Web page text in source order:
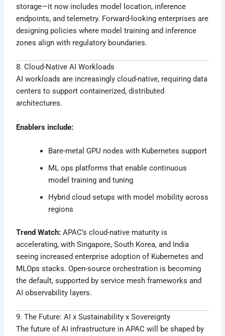
storage—it now includes model location, inference
endpoints, and telemetry. Forward-looking enterprises are
designing policies where model training and inference
zones align with regulatory boundaries.
8. Cloud-Native AI Workloads
AI workloads are increasingly cloud-native, requiring data
centers to support containerized, distributed
architectures.
Enablers include:
Bare-metal GPU nodes with Kubernetes support
ML ops platforms that enable continuous
model training and tuning
Hybrid cloud setups with model mobility across
regions
Trend Watch: APAC’s cloud-native maturity is
accelerating, with Singapore, South Korea, and India
seeing increased enterprise adoption of Kubernetes and
MLOps stacks. Open-source orchestration is becoming
the default, supported by service mesh frameworks and
AI observability layers.
9. The Future: AI x Sustainability x Sovereignty
The future of AI infrastructure in APAC will be shaped by